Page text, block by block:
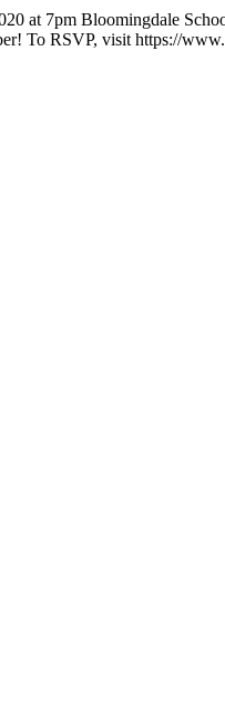
at 7pm Bloomingdale
To RSVP, visit https://